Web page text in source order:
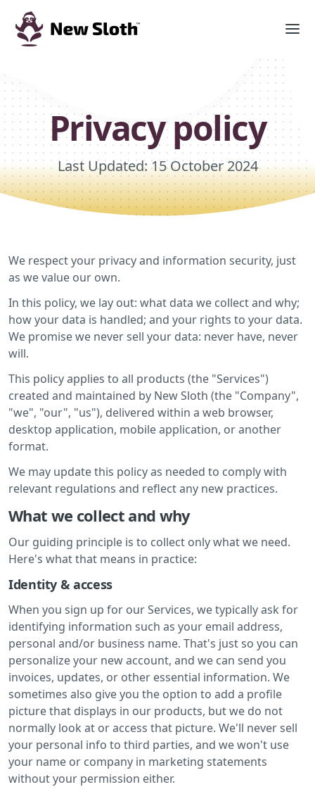
Privacy policy
Last Updated: 15 October 2024
We respect your privacy and information security, just
as we value our own.
In this policy, we lay out: what data we collect and why;
how your data is handled; and your rights to your data.
We promise we never sell your data: never have, never
will.
This policy applies to all products (the "Services")
created and maintained by New Sloth (the "Company",
"we", "our", "us"), delivered within a web browser,
desktop application, mobile application, or another
format.
We may update this policy as needed to comply with
relevant regulations and reflect any new practices.
What we collect and why
Our guiding principle is to collect only what we need.
Here's what that means in practice:
Identity & access
When you sign up for our Services, we typically ask for
identifying information such as your email address,
personal and/or business name. That's just so you can
personalize your new account, and we can send you
invoices, updates, or other essential information. We
sometimes also give you the option to add a profile
picture that displays in our products, but we do not
normally look at or access that picture. We'll never sell
your personal info to third parties, and we won't use
your name or company in marketing statements
without your permission either.